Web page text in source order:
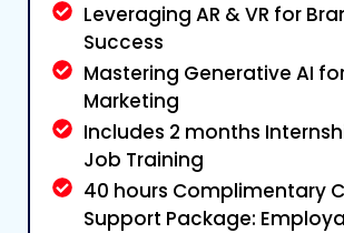
Leveraging AR & VR for
Success
Mastering Generative AI
Marketing
Includes 2 months
Job Training
40 hours Complimentary
Support Package: